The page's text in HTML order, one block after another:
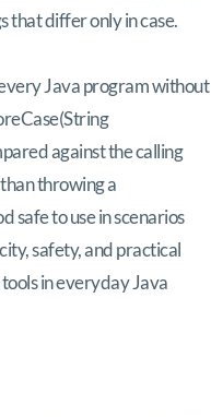
that differ only in case.
Java program without
against the calling
throwing a
safe to use in scenarios
safety, and practical
in everyday Java